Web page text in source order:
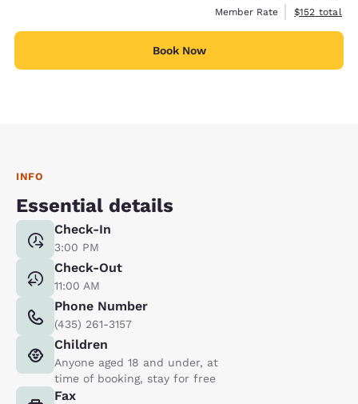
Member Rate
View
$152 total
Book Now
INFO
Essential details
Check-In
3:00 PM
Check-Out
11:00 AM
Phone Number
(435) 261-3157
Children
Anyone aged 18 and under, at
time of booking, stay for free
Fax